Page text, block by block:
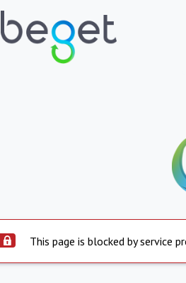
This page is blocked by service